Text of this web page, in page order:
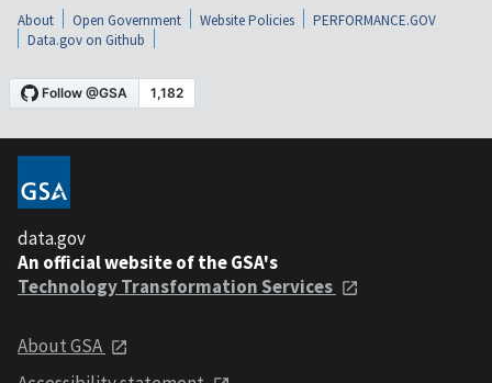
About Open Government Website Policies
PERFORMANCE.GOV
Data.gov on Github
data.gov
An official website of the GSA's
Technology Transformation Services
About GSA